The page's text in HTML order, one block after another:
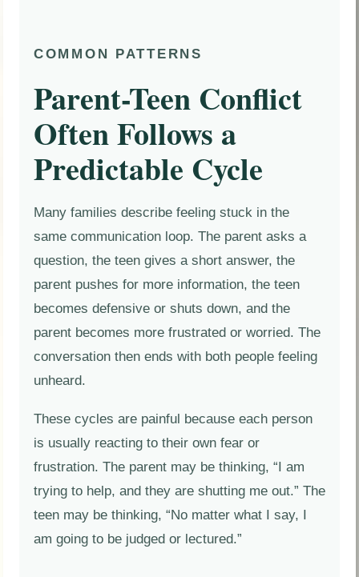
COMMON PATTERNS
Parent-Teen Conflict
Often Follows a
Predictable Cycle
Many families describe feeling stuck in the
same communication loop. The parent asks a
question, the teen gives a short answer, the
parent pushes for more information, the teen
becomes defensive or shuts down, and the
parent becomes more frustrated or worried. The
conversation then ends with both people feeling
unheard.
These cycles are painful because each person
is usually reacting to their own fear or
frustration. The parent may be thinking, “I am
trying to help, and they are shutting me out.” The
teen may be thinking, “No matter what I say, I
am going to be judged or lectured.”